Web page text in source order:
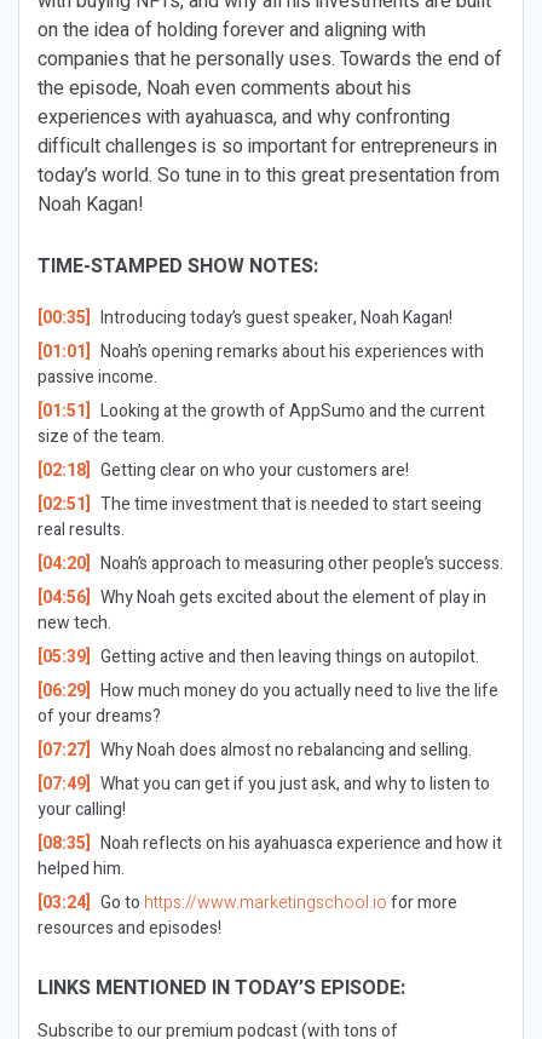
on the idea of holding forever and aligning with
companies that he personally uses. Towards the end of
the episode, Noah even comments about his
experiences with ayahuasca, and why confronting
difficult challenges is so important for entrepreneurs in
today’s world. So tune in to this great presentation from
Noah Kagan!
TIME-STAMPED SHOW NOTES:
[00:35] Introducing today’s guest speaker, Noah Kagan!
[01:01] Noah’s opening remarks about his experiences with
passive income.
[01:51] Looking at the growth of AppSumo and the current
size of the team.
[02:18] Getting clear on who your customers are!
[02:51] The time investment that is needed to start seeing
real results.
[04:20] Noah’s approach to measuring other people’s success.
[04:56] Why Noah gets excited about the element of play in
new tech.
[05:39] Getting active and then leaving things on autopilot.
[06:29] How much money do you actually need to live the life
of your dreams?
[07:27] Why Noah does almost no rebalancing and selling.
[07:49] What you can get if you just ask, and why to listen to
your calling!
[08:35] Noah reflects on his ayahuasca experience and how it
helped him.
[03:24] Go to https://www.marketingschool.iofor more
resources and episodes!
LINKS MENTIONED IN TODAY’S EPISODE:
Subscribe to our premium podcast (with tons of